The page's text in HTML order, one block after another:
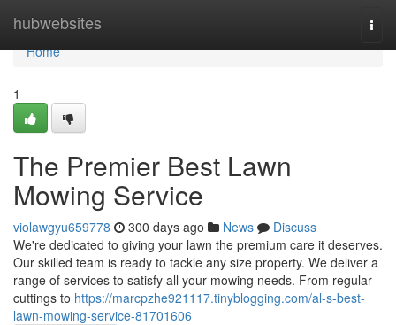
hubwebsites
Home
Home
1
The Premier Best Lawn
Mowing Service
violawgyu659778 300 days ago News
Discuss
We're dedicated to giving your lawn the premium care it deserves.
Our skilled team is ready to tackle any size property. We deliver a
range of services to satisfy all your mowing needs. From regular
cuttings to https://marcpzhe921117.tinyblogging.com/al-s-best-
lawn-mowing-service-81701606